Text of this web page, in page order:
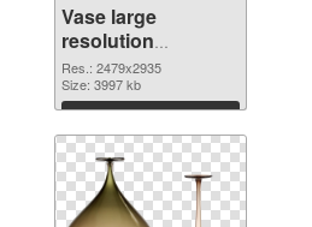
Vase large
resolution
2479x2935 PNG
cutout
Res.: 2479x2935
Size: 3997 kb
Download